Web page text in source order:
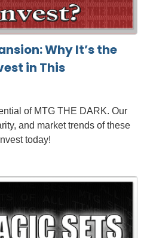
Why It’s the
in This
of MTG THE DARK. Our
and market trends of these
today!